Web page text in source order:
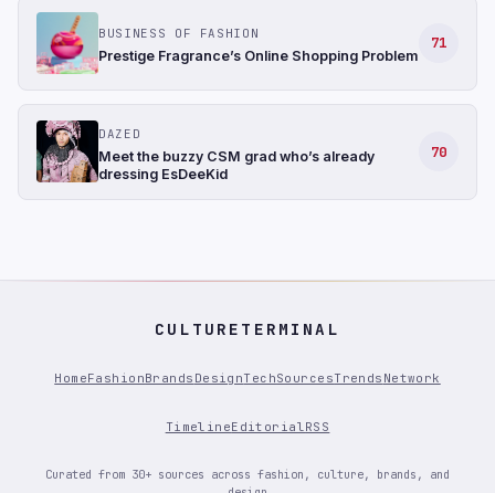
BUSINESS OF FASHION
Prestige Fragrance’s Online Shopping Problem
71
DAZED
Meet the buzzy CSM grad who’s already
dressing EsDeeKid
70
CULTURETERMINAL
HomeFashionBrands DesignTechSourcesTrends Network
TimelineEditorialRSS
Curated from 30+ sources across fashion, culture, brands, and